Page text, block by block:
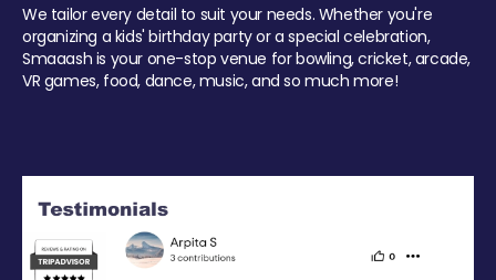
We tailor every detail to suit your needs. Whether you're
organizing a kids' birthday party or a special celebration,
Smaaash is your one-stop venue for bowling, cricket, arcade,
VR games, food, dance, music, and so much more!